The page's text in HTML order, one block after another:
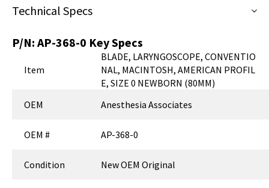
Technical Specs
P/N: AP-368-0 Key Specs
Item
BLADE, LARYNGOSCOPE, CONVENTIO
NAL, MACINTOSH, AMERICAN PROFIL
E, SIZE 0 NEWBORN (80MM)
OEM
Anesthesia Associates
OEM # AP-368-0
Condition New OEM Original